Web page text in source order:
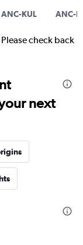
ANC-KUL ANC-
check back
next